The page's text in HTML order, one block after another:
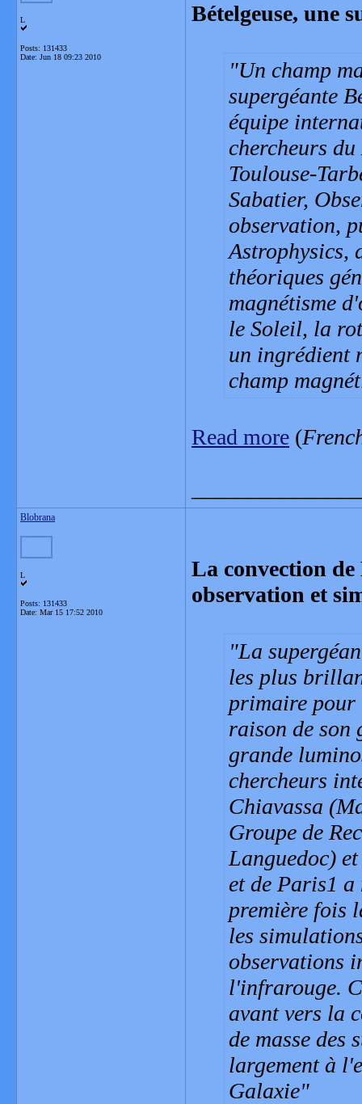
L
Posts: 131433
Date: Jun 18 09:23 2010
Bételgeuse, une
Un champ
supergéante
équipe
chercheurs
Toulouse-
Sabatier,
observation,
Astrophysics,
théoriques
magnétisme
le Soleil, la
un ingrédient
champ
Read more (
Blobrana
L
Posts: 131433
Date: Mar 15 17:52 2010
La convection de
observation et
La
les plus
primaire pour
raison de son
grande
chercheurs
Chiavassa
Groupe de
Languedoc)
et de Paris1
première fois
les
observations
l'infrarouge.
avant vers la
de masse des
largement à
Galaxie